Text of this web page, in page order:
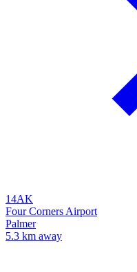
14AK
Four Corners Airport
Palmer
5.3 km away